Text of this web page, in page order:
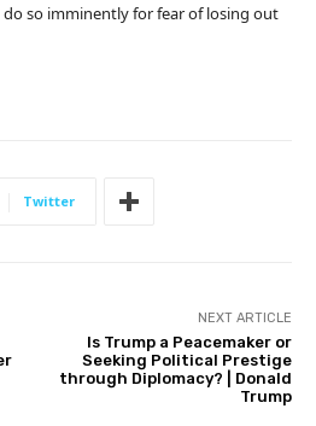
so imminently for fear of losing out
Twitter
NEXT ARTICLE
Is Trump a Peacemaker or
Seeking Political Prestige
through Diplomacy? | Donald
Trump